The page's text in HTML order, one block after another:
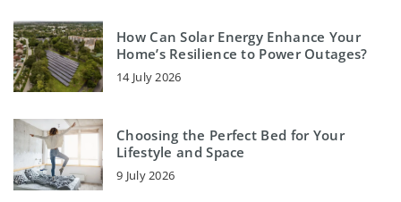
How Can Solar Energy Enhance Your
Home’s Resilience to Power Outages?
14 July 2026
Choosing the Perfect Bed for Your
Lifestyle and Space
9 July 2026